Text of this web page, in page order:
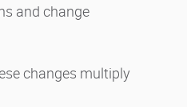
and change
changes multiply